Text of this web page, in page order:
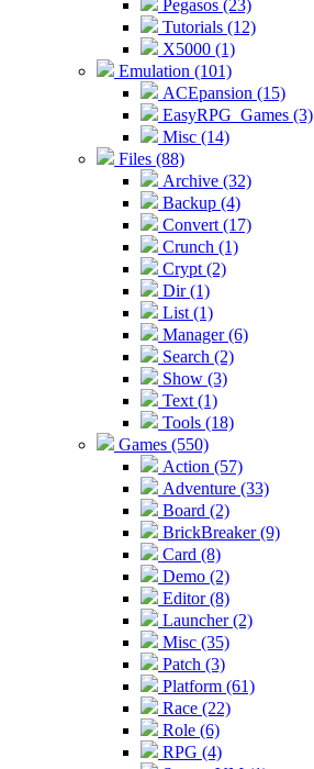
Pegasos (23)
Tutorials (12)
X5000 (1)
Emulation (101)
ACEpansion (15)
EasyRPG_Games (3)
Misc (14)
Files (88)
Archive (32)
Backup (4)
Convert (17)
Crunch (1)
Crypt (2)
Dir (1)
List (1)
Manager (6)
Search (2)
Show (3)
Text (1)
Tools (18)
Games (550)
Action (57)
Adventure (33)
Board (2)
BrickBreaker (9)
Card (8)
Demo (2)
Editor (8)
Launcher (2)
Misc (35)
Patch (3)
Platform (61)
Race (22)
Role (6)
RPG (4)